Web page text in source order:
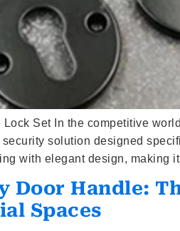
Set In the competitive
solution designed
with elegant design, making
Door Handle:
Spaces